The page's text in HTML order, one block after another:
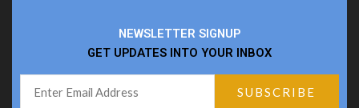
NEWSLETTER SIGNUP
GET UPDATES INTO YOUR INBOX